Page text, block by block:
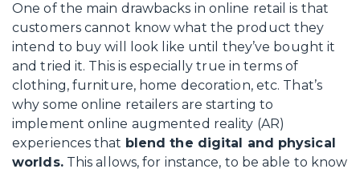
One of the main drawbacks in online retail is that
customers cannot know what the product they
intend to buy will look like until they’ve bought it
and tried it. This is especially true in terms of
clothing, furniture, home decoration, etc. That’s
why some online retailers are starting to
implement online augmented reality (AR)
experiences that blend the digital and physical
worlds.This allows, for instance, to be able to know